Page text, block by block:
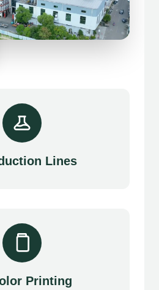
Lines
Printing